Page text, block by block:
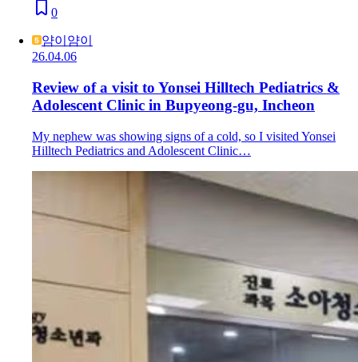
0
얌이얌이
26.04.06
Review of a visit to Yonsei Hilltech Pediatrics &
Adolescent Clinic in Bupyeong-gu, Incheon
My nephew was showing signs of a cold, so I visited Yonsei
Hilltech Pediatrics and Adolescent Clinic…